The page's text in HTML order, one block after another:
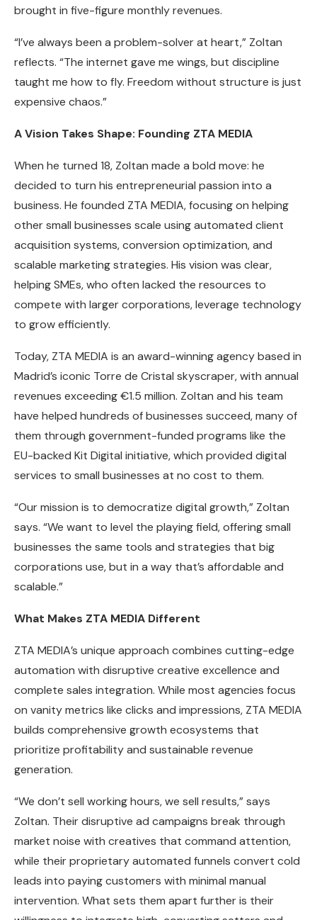
brought in five-figure monthly revenues.
“I’ve always been a problem-solver at heart,” Zoltan
reflects. “The internet gave me wings, but discipline
taught me how to fly. Freedom without structure is just
expensive chaos.”
A Vision Takes Shape: Founding ZTA MEDIA
When he turned 18, Zoltan made a bold move: he
decided to turn his entrepreneurial passion into a
business. He founded ZTA MEDIA, focusing on helping
other small businesses scale using automated client
acquisition systems, conversion optimization, and
scalable marketing strategies. His vision was clear,
helping SMEs, who often lacked the resources to
compete with larger corporations, leverage technology
to grow efficiently.
Today, ZTA MEDIA is an award-winning agency based in
Madrid’s iconic Torre de Cristal skyscraper, with annual
revenues exceeding €1.5 million. Zoltan and his team
have helped hundreds of businesses succeed, many of
them through government-funded programs like the
EU-backed Kit Digital initiative, which provided digital
services to small businesses at no cost to them.
“Our mission is to democratize digital growth,” Zoltan
says. “We want to level the playing field, offering small
businesses the same tools and strategies that big
corporations use, but in a way that’s affordable and
scalable.”
What Makes ZTA MEDIA Different
ZTA MEDIA’s unique approach combines cutting-edge
automation with disruptive creative excellence and
complete sales integration. While most agencies focus
on vanity metrics like clicks and impressions, ZTA MEDIA
builds comprehensive growth ecosystems that
prioritize profitability and sustainable revenue
generation.
“We don’t sell working hours, we sell results,” says
Zoltan. Their disruptive ad campaigns break through
market noise with creatives that command attention,
while their proprietary automated funnels convert cold
leads into paying customers with minimal manual
intervention. What sets them apart further is their